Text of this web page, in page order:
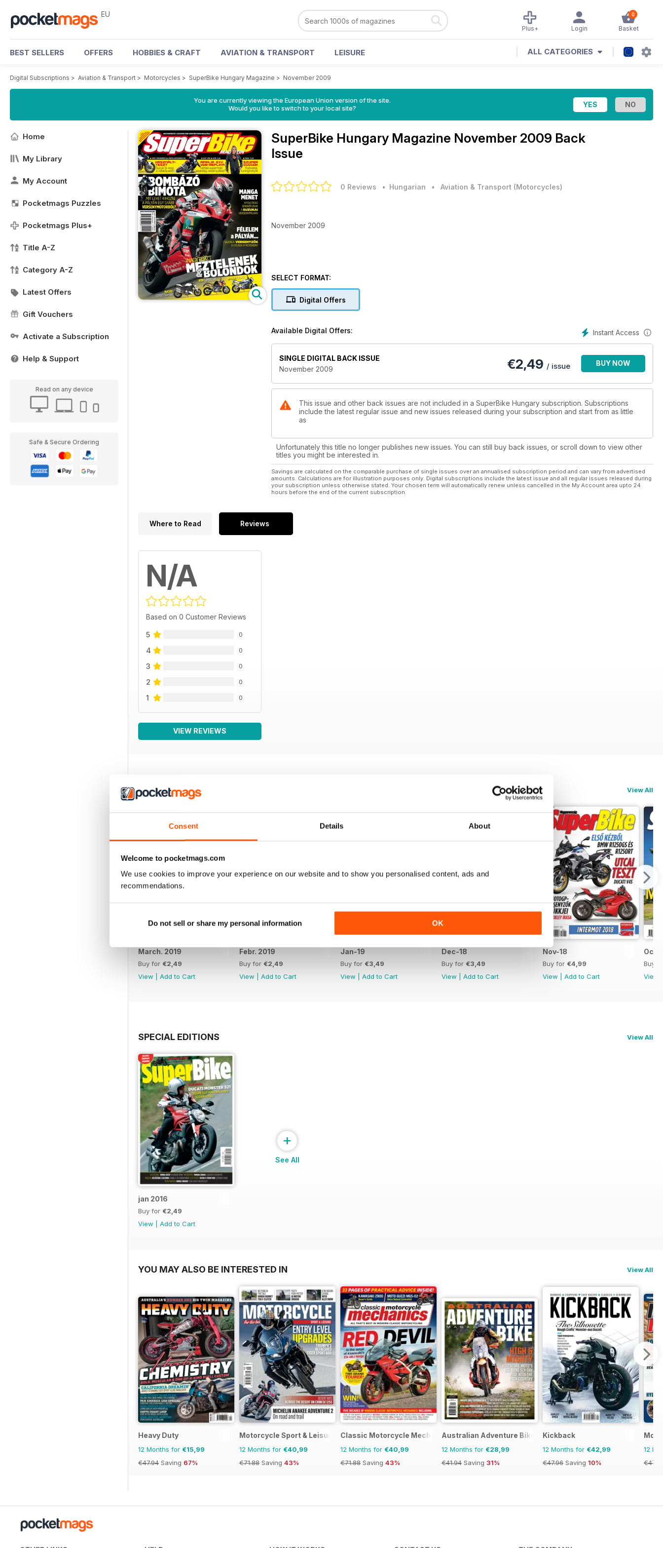
Consent Details About
Welcome to pocketmags.com
We use cookies to improve your experience on our website and to show you personalised content, ads and
recommendations.
Do not sell or share my personal information OK
EU 0
Basket
Login
Plus+
BEST SELLERS OFFERS HOBBIES & CRAFT AVIATION & TRANSPORT LEISURE ALL CATEGORIES
Digital Subscriptions > Aviation & Transport > Motorcycles > SuperBike Hungary Magazine > November 2009
You are currently viewing the European Union version of the site.
Would you like to switch to your local site?
Home
My Library
My Account
Pocketmags Puzzles
Pocketmags Plus+
Title A-Z
Category A-Z
Latest Offers
Gift Vouchers
Activate a Subscription
Help & Support
Read on any device
Safe & Secure Ordering
SuperBike Hungary Magazine November 2009 Back
Issue
0 Reviews • Hungarian • Aviation & Transport (Motorcycles)
November 2009
SELECT FORMAT:
Digital Offers
Instant Access
Available Digital Offers:
SINGLE DIGITAL BACK ISSUE
November 2009
€2,49 / issue BUY NOW
This issue and other back issues are not included in a SuperBike Hungary subscription. Subscriptions
include the latest regular issue and new issues released during your subscription and start from as little
as
Unfortunately this title no longer publishes new issues. You can still buy back issues, or scroll down to view other
titles you might be interested in.
Savings are calculated on the comparable purchase of single issues over an annualised subscription period and can vary from advertised
amounts. Calculations are for illustration purposes only. Digital subscriptions include the latest issue and all regular issues released during
your subscription unless otherwise stated. Your chosen term will automatically renew unless cancelled in the My Account area upto 24
hours before the end of the current subscription.
Where to Read Reviews
N/A
Based on 0 Customer Reviews
5 0
4 0
3 0
2 0
1 0
VIEW REVIEWS
BACK ISSUES View All
March. 2019
Buy for €2,49
View
Add to Cart
Febr. 2019
Buy for €2,49
View
Add to Cart
Jan-19
Buy for €3,49
View
Add to Cart
Dec-18
Buy for €3,49
View
Add to Cart
Nov-18
Buy for €4,99
View
Add to Cart
Oct-
Buy
View
SPECIAL EDITIONS View All
jan 2016
Buy for €2,49
View
Add to Cart
+
See All
YOU MAY ALSO BE INTERESTED IN View All
Heavy Duty
12 Months for €15,99
€47.94 Saving 67%
Motorcycle Sport & Leisure
12 Months for €40,99
€71.88 Saving 43%
Classic Motorcycle Mechanics
12 Months for €40,99
€71.88 Saving 43%
Australian Adventure Bike
12 Months for €28,99
€41.94 Saving 31%
Kickback
12 Months for €42,99
€47.96 Saving 10%
12